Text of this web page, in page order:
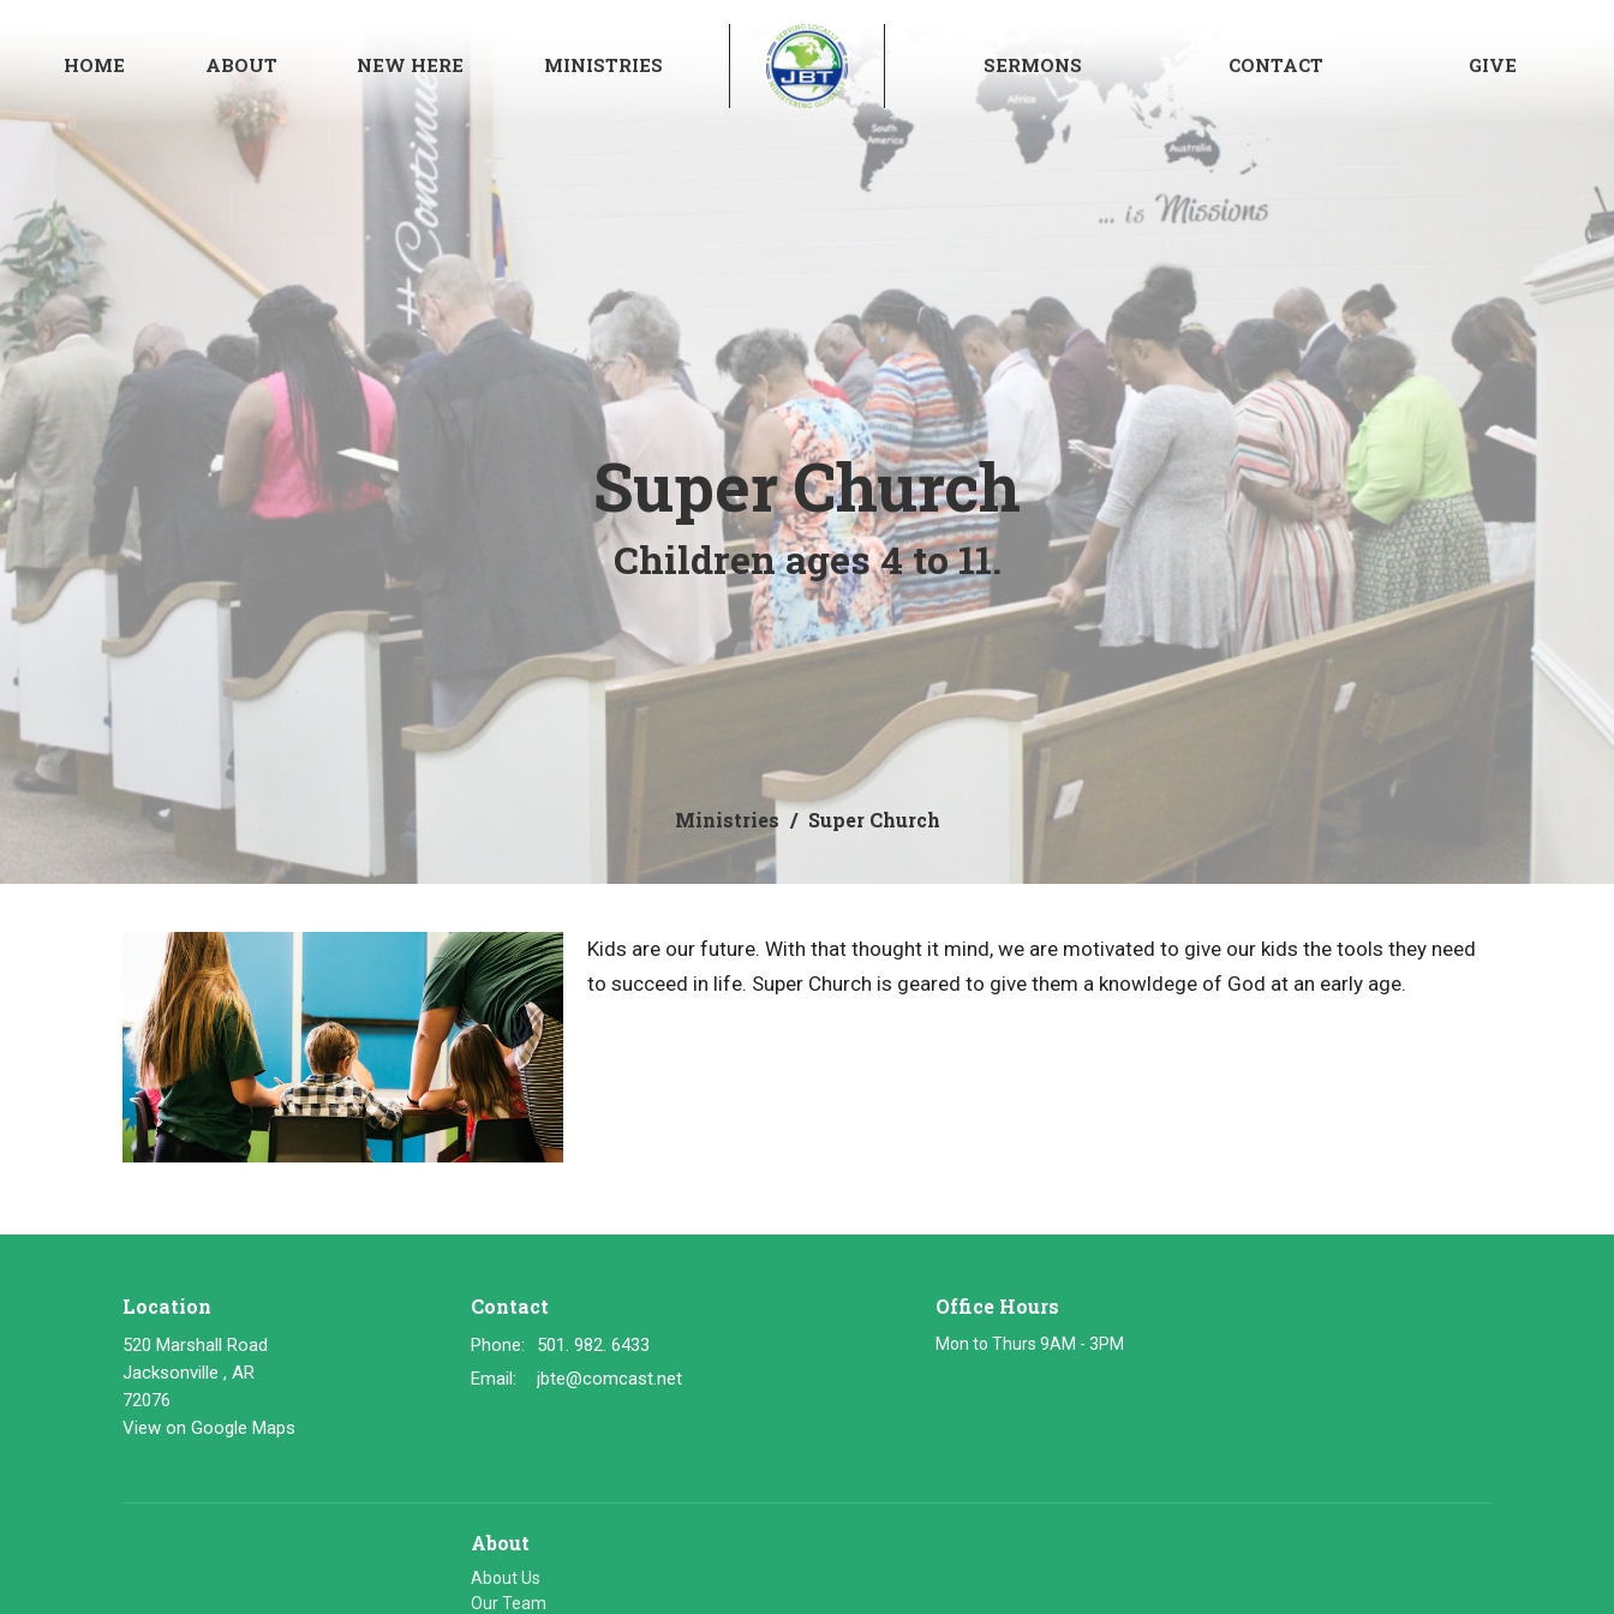
HOME ABOUT NEW HERE MINISTRIES SERMONS CONTACT GIVE
Super Church
Children ages 4 to 11.
Ministries Super Church
Kids are our future. With that thought it mind, we are motivated to give our kids the tools they need
to succeed in life. Super Church is geared to give them a knowldege of God at an early age.
Location
520 Marshall Road
Jacksonville , AR
72076
View on Google Maps
Contact
Phone:
501. 982. 6433
Email : jbte@comcast.net
Office Hours
Mon to Thurs 9AM - 3PM
About
About Us
Our Team